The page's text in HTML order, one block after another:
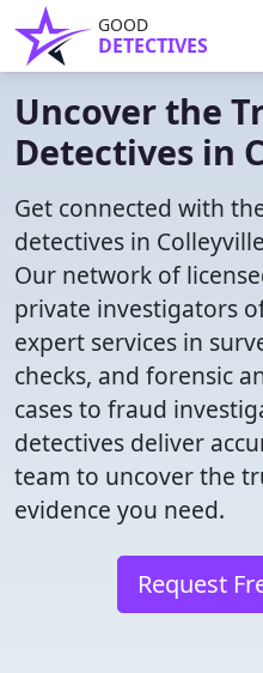
GOOD
DETECTIVES
Uncover the
Detectives in
Get connected with
detectives in
Our network of
private investigators
expert services in
checks, and forensic
cases to fraud
detectives deliver
team to uncover the
evidence you need.
Request